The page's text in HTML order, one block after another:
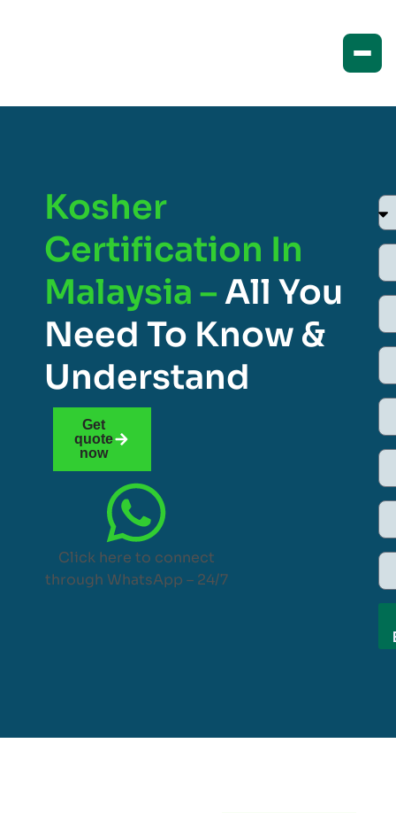
Kosher
Certification In
Malaysia –All You
Need To Know &
Understand
Get
quote
now
Click here to connect
through WhatsApp – 24/7